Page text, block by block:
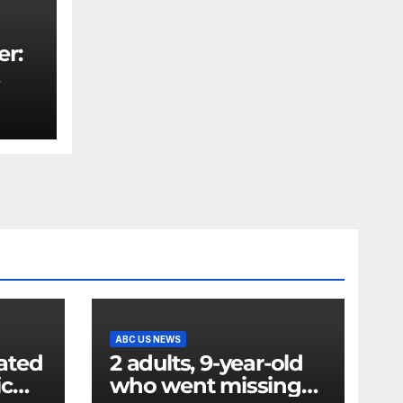
ABC US NEWS
2 adults, 9-year-old
who went missing